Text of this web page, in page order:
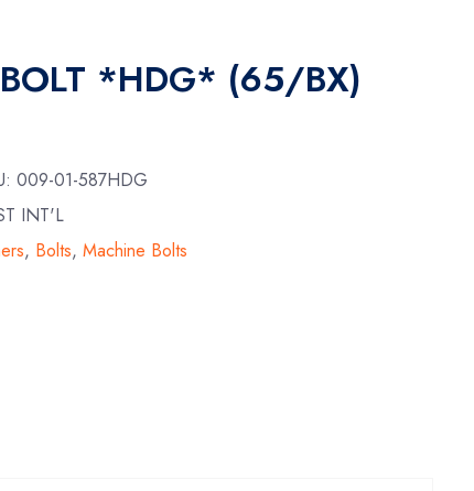
*HDG* (65/BX)
009-01-587HDG
INT'L
, Bolts,Machine Bolts